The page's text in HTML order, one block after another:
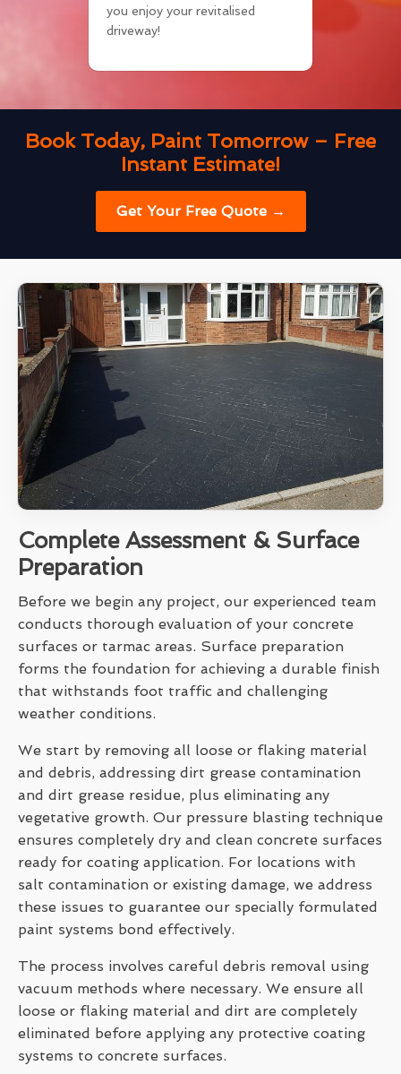
you enjoy your revitalised
driveway!
Book Today, Paint Tomorrow – Free
Instant Estimate!
Get Your Free Quote →
Complete Assessment & Surface
Preparation
Before we begin any project, our experienced team
conducts thorough evaluation of your concrete
surfaces or tarmac areas. Surface preparation
forms the foundation for achieving a durable finish
that withstands foot traffic and challenging
weather conditions.
We start by removing all loose or flaking material
and debris, addressing dirt grease contamination
and dirt grease residue, plus eliminating any
vegetative growth. Our pressure blasting technique
ensures completely dry and clean concrete surfaces
ready for coating application. For locations with
salt contamination or existing damage, we address
these issues to guarantee our specially formulated
paint systems bond effectively.
The process involves careful debris removal using
vacuum methods where necessary. We ensure all
loose or flaking material and dirt are completely
eliminated before applying any protective coating
systems to concrete surfaces.